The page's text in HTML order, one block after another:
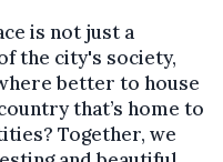
is not just a
the city's society,
better to house
that’s home to
Together, we